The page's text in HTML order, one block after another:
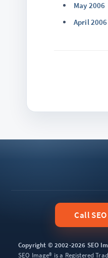
May 2006
April 2006
Call
Copyright © 2002-2026 SEO
SEO Image® is a Registered